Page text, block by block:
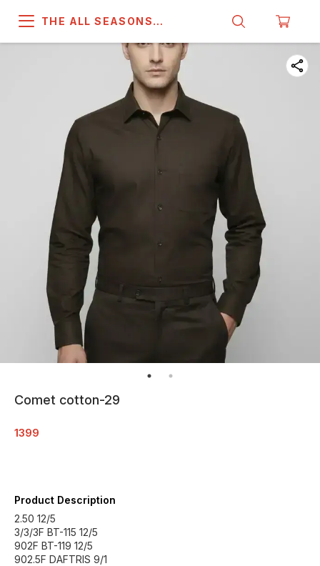
THE ALL SEASONS
Comet cotton-29
1399
Product Description
2.50 12/5
3/3/3F BT-115 12/5
902F BT-119 12/5
902.5F DAFTRIS 9/1